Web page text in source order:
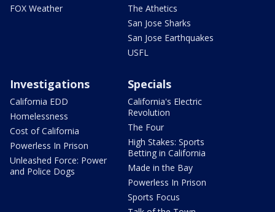
FOX Weather
The Athetics
San Jose Sharks
San Jose Earthquakes
USFL
Investigations
California EDD
Homelessness
Cost of California
Powerless In Prison
Unleashed Force: Power
and Police Dogs
Specials
California's Electric
Revolution
The Four
High Stakes: Sports
Betting in California
Made in the Bay
Powerless In Prison
Sports Focus